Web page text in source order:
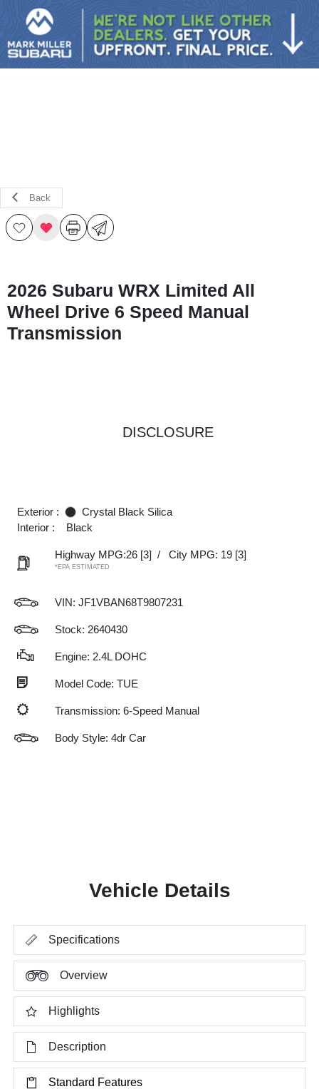
Sign In
Back
2026 Subaru WRX Limited All
Wheel Drive 6 Speed Manual
Transmission
DISCLOSURE
Exterior :
Crystal Black Silica
Interior :
Black
Highway MPG:26 [3] / City MPG: 19 [3]
*EPA ESTIMATED
VIN: JF1VBAN68T9807231
Stock: 2640430
Engine: 2.4L DOHC
Model Code: TUE
Transmission: 6-Speed Manual
Body Style: 4dr Car
Vehicle Details
Specifications
Overview
Highlights
Description
Standard Features